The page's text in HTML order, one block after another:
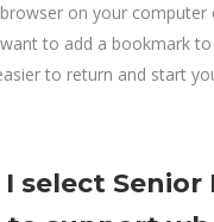
on your computer
to add a bookmark
to return and start
select Senior